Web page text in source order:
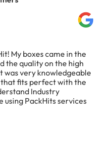
My boxes came in the
the quality on the high
was very knowledgeable
fits perfect with the
Industry
using PackHits services